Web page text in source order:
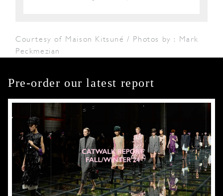
Courtesy of Maison Kitsuné / Photos by : Mark
Peckmezian
Pre-order our latest report